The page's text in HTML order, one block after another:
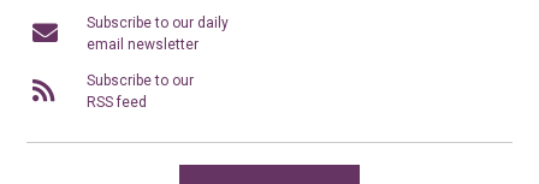
Subscribe to our daily
email newsletter
Subscribe to our
RSS feed